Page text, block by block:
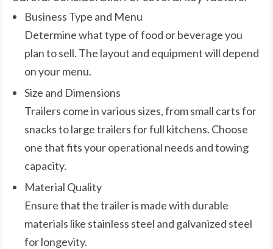
Business Type and Menu
Determine what type of food or beverage you
plan to sell. The layout and equipment will depend
on your menu.
Size and Dimensions
Trailers come in various sizes, from small carts for
snacks to large trailers for full kitchens. Choose
one that fits your operational needs and towing
capacity.
Material Quality
Ensure that the trailer is made with durable
materials like stainless steel and galvanized steel
for longevity.